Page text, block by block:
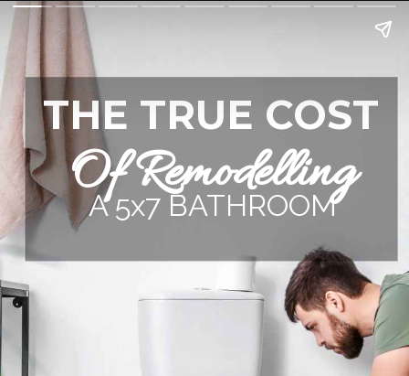
THE TRUE COST
Of Remodelling
A 5x7 BATHROOM